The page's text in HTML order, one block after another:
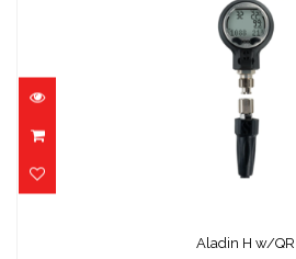
Aladin H w/QR
$790.00
Aladin H w/QR